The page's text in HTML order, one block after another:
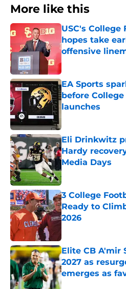
More like this
USC's
hopes take
offensive
Published by on
EA Sports
before
launches
Eli Drinkwitz
Hardy
Media Days
Published by on
3 College
Ready to
2026
Elite CB A'mir
2027 as
emerges as
Published by on